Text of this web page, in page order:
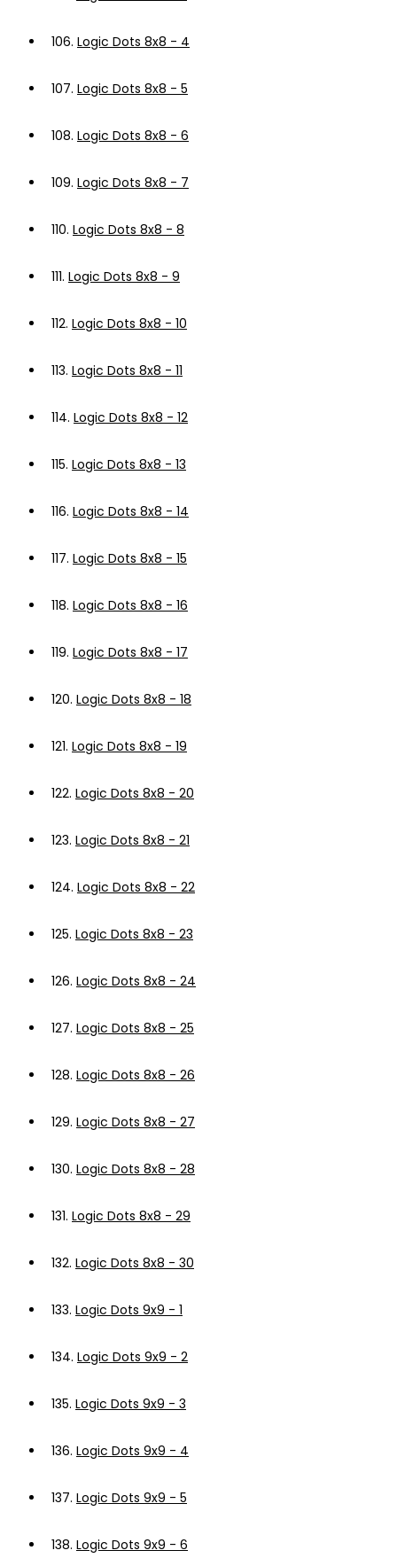
106. Logic Dots 8x8 - 4
107. Logic Dots 8x8 - 5
108. Logic Dots 8x8 - 6
109. Logic Dots 8x8 - 7
110. Logic Dots 8x8 - 8
111. Logic Dots 8x8 - 9
112. Logic Dots 8x8 - 10
113. Logic Dots 8x8 - 11
114. Logic Dots 8x8 - 12
115. Logic Dots 8x8 - 13
116. Logic Dots 8x8 - 14
117. Logic Dots 8x8 - 15
118. Logic Dots 8x8 - 16
119. Logic Dots 8x8 - 17
120. Logic Dots 8x8 - 18
121. Logic Dots 8x8 - 19
122. Logic Dots 8x8 - 20
123. Logic Dots 8x8 - 21
124. Logic Dots 8x8 - 22
125. Logic Dots 8x8 - 23
126. Logic Dots 8x8 - 24
127. Logic Dots 8x8 - 25
128. Logic Dots 8x8 - 26
129. Logic Dots 8x8 - 27
130. Logic Dots 8x8 - 28
131. Logic Dots 8x8 - 29
132. Logic Dots 8x8 - 30
133. Logic Dots 9x9 - 1
134. Logic Dots 9x9 - 2
135. Logic Dots 9x9 - 3
136. Logic Dots 9x9 - 4
137. Logic Dots 9x9 - 5
138. Logic Dots 9x9 - 6